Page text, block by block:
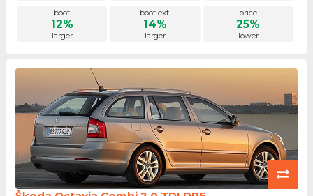
boot
12%
larger
boot ext.
14%
larger
price
25%
lower